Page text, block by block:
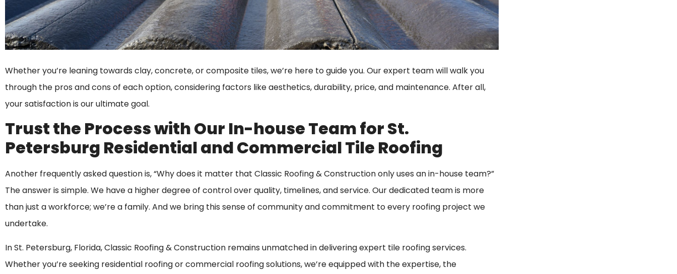
Whether you’re leaning towards clay, concrete, or composite tiles, we’re here to guide you. Our expert team will walk you
through the pros and cons of each option, considering factors like aesthetics, durability, price, and maintenance. After all,
your satisfaction is our ultimate goal.
Trust the Process with Our In-house Team for St.
Petersburg Residential and Commercial Tile Roofing
Another frequently asked question is, “Why does it matter that Classic Roofing & Construction only uses an in-house team?”
The answer is simple. We have a higher degree of control over quality, timelines, and service. Our dedicated team is more
than just a workforce; we’re a family. And we bring this sense of community and commitment to every roofing project we
undertake.
In St. Petersburg, Florida, Classic Roofing & Construction remains unmatched in delivering expert tile roofing services.
Whether you’re seeking residential roofing or commercial roofing solutions, we’re equipped with the expertise, the